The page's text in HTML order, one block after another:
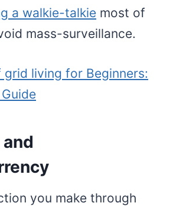
a walkie-talkie most of
mass-surveillance.
grid living for Beginners:
you make through